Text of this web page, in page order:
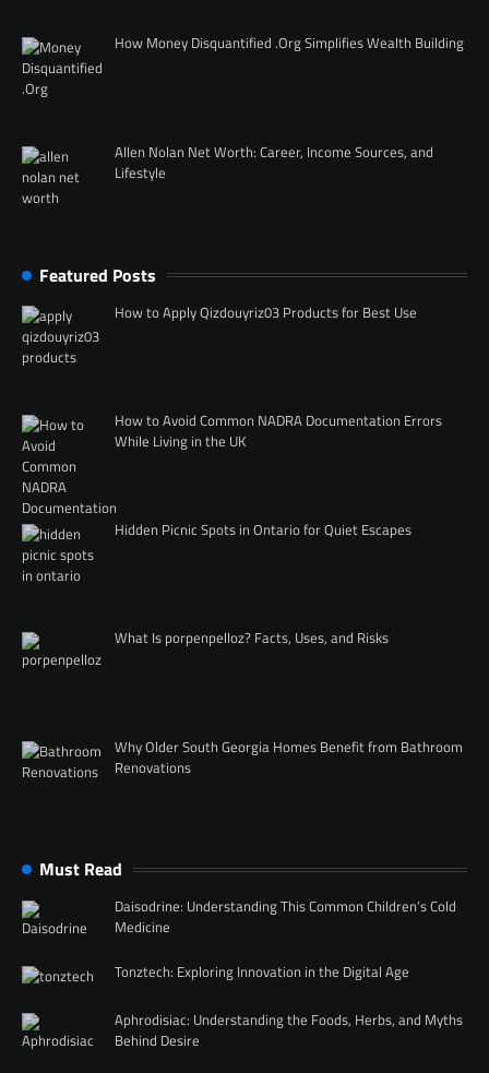
How Money Disquantified .Org Simplifies Wealth Building
Allen Nolan Net Worth: Career, Income Sources, and
Lifestyle
Featured Posts
How to Apply Qizdouyriz03 Products for Best Use
How to Avoid Common NADRA Documentation Errors
While Living in the UK
Hidden Picnic Spots in Ontario for Quiet Escapes
What Is porpenpelloz? Facts, Uses, and Risks
Why Older South Georgia Homes Benefit from Bathroom
Renovations
Must Read
Daisodrine: Understanding This Common Children’s Cold
Medicine
Tonztech: Exploring Innovation in the Digital Age
Aphrodisiac: Understanding the Foods, Herbs, and Myths
Behind Desire